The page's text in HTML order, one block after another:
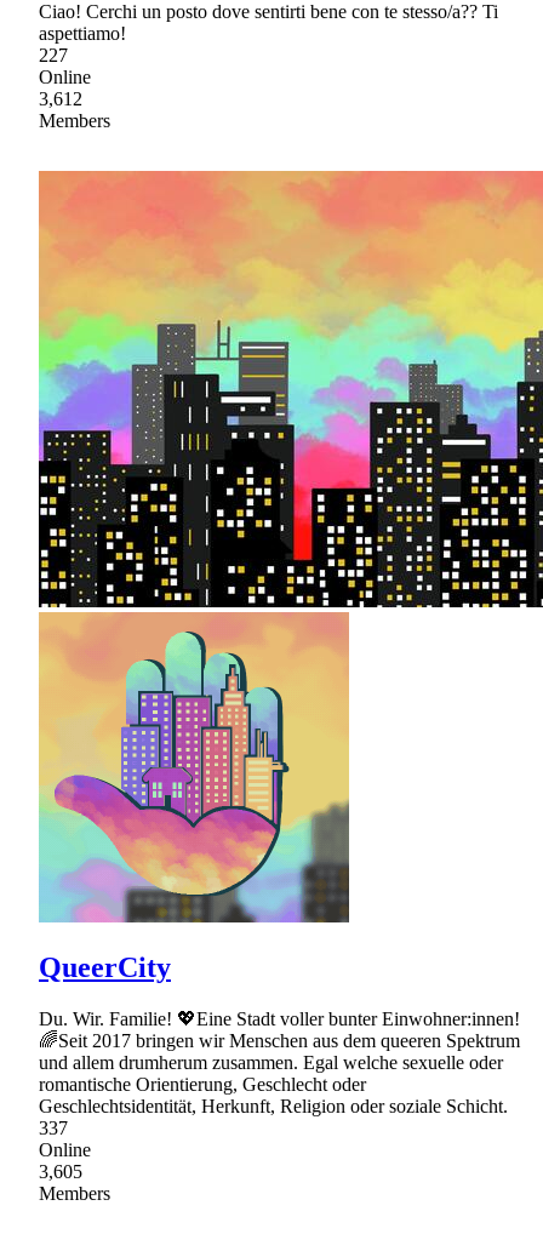
Ciao! Cerchi un posto dove sentirti bene con te stesso/a?? Ti
aspettiamo!
227
Online
3,612
Members
QueerCity
Du. Wir. Familie! 💖Eine Stadt voller bunter Einwohner:innen!
🌈Seit 2017 bringen wir Menschen aus dem queeren Spektrum
und allem drumherum zusammen. Egal welche sexuelle oder
romantische Orientierung, Geschlecht oder
Geschlechtsidentität, Herkunft, Religion oder soziale Schicht.
337
Online
3,605
Members